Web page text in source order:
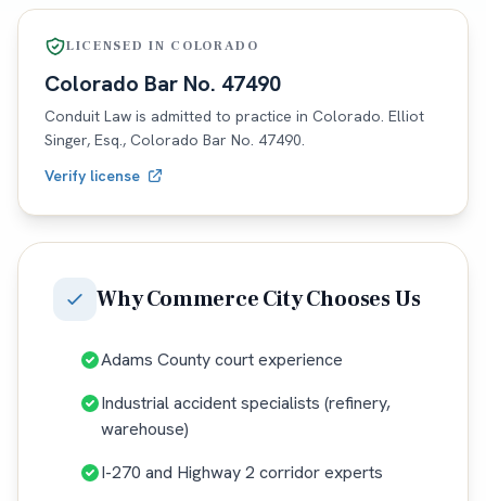
LICENSED IN COLORADO
Colorado Bar No. 47490
Conduit Law is admitted to practice in Colorado. Elliot
Singer, Esq., Colorado Bar No. 47490.
Verify license
WhyCommerce CityChooses Us
Adams County court experience
Industrial accident specialists (refinery,
warehouse)
I-270 and Highway 2 corridor experts